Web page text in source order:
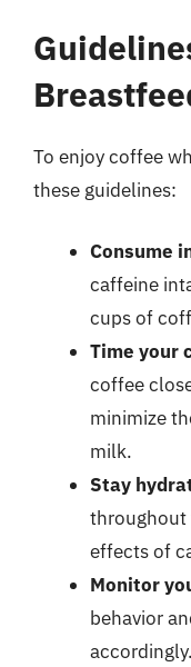
To enjoy coffee
these guidelines:
Consume
caffeine
cups of
Time your
coffee
minimize
milk.
Stay
throughout
effects of
Monitor
behavior